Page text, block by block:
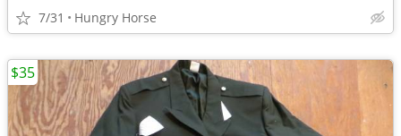
7/31 Hungry Horse
$35